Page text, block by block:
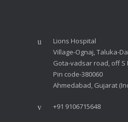
Lions Hospital
Village-Ognaj, Taluka-
Gota-vadsar road, off S
Pin code-380060
Ahmedabad, Gujarat
+91 9106715648